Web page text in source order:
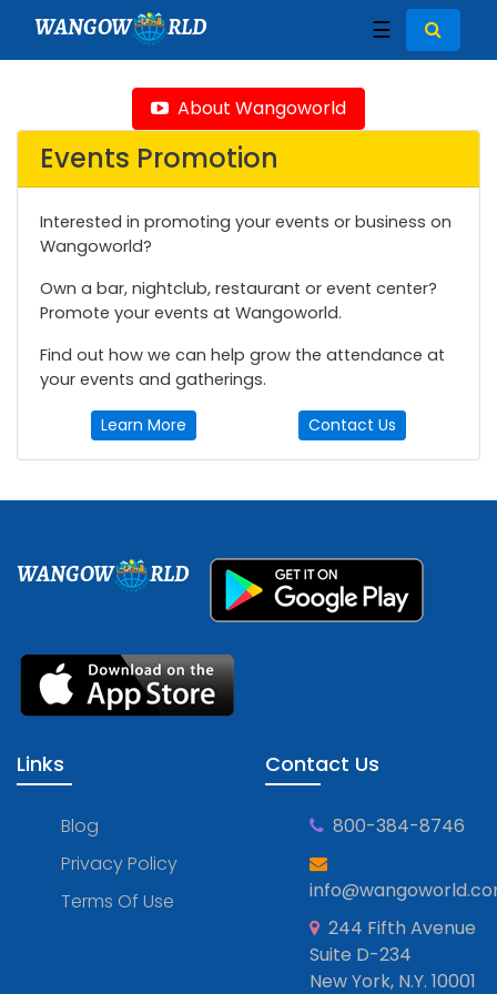
WANGOW RLD ☰
About Wangoworld
Events Promotion
Interested in promoting your events or business on
Wangoworld?
Own a bar, nightclub, restaurant or event center?
Promote your events at Wangoworld.
Find out how we can help grow the attendance at
your events and gatherings.
Learn More Contact Us
WANGOW RLD
Links
Blog
Privacy Policy
Terms Of Use
Contact Us
800-384-8746
244 Fifth Avenue
Suite D-234
New York, N.Y. 10001